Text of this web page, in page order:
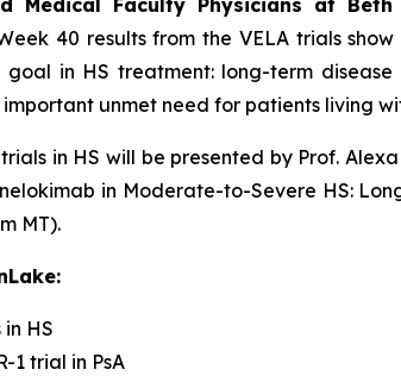
Medical Faculty Physicians at
40 results from the VELA trials
in HS treatment: long-term
unmet need for patients living
in HS will be presented by Prof.
in Moderate-to-Severe HS:
MT).
HS
1 trial in PsA